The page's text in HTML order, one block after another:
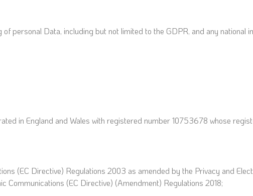
personal Data, including but not limited to the GDPR, and any national
in England and Wales with registered number 10753678 whose
(EC Directive) Regulations 2003 as amended by the Privacy and
Communications (EC Directive) (Amendment) Regulations 2018;